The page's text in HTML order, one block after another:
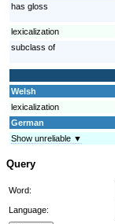
has gloss
lexicalization
subclass of
Welsh
lexicalization
German
Show unreliable ▼
Query
Word:
Language: